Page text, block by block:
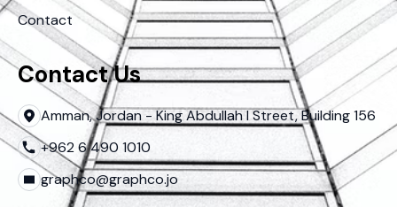
Contact
Contact Us
Amman, Jordan - King Abdullah I Street, Building 156
+962 6 490 1010
graphco@graphco.jo